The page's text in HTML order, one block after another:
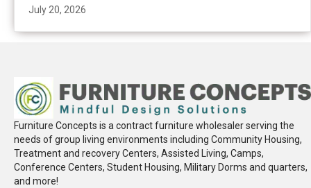
July 20, 2026
Furniture Concepts is a contract furniture wholesaler serving the
needs of group living environments including Community Housing,
Treatment and recovery Centers, Assisted Living, Camps,
Conference Centers, Student Housing, Military Dorms and quarters,
and more!